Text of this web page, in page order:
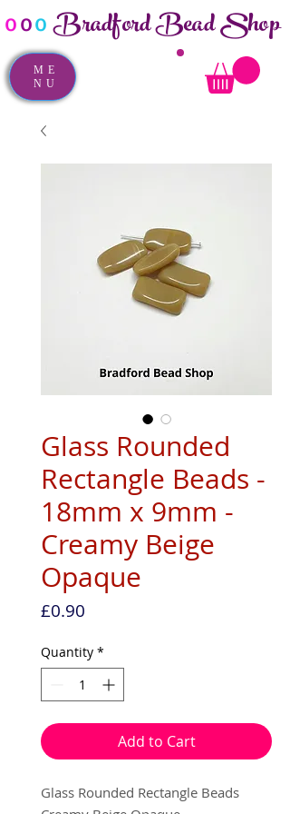
ooo Bradford Bead Shop
ME
NU
Glass Rounded
Rectangle Beads -
18mm x 9mm -
Creamy Beige
Opaque
£0.90
Quantity *
Add to Cart
Glass Rounded Rectangle Beads